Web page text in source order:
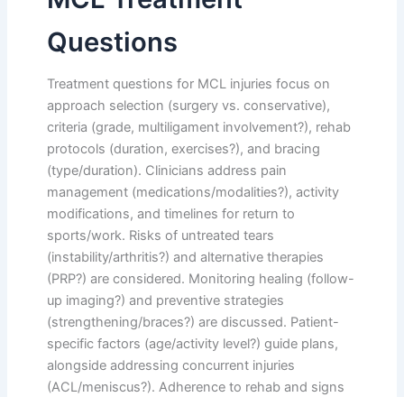
Questions
Treatment questions for MCL injuries focus on
approach selection (surgery vs. conservative),
criteria (grade, multiligament involvement?), rehab
protocols (duration, exercises?), and bracing
(type/duration). Clinicians address pain
management (medications/modalities?), activity
modifications, and timelines for return to
sports/work. Risks of untreated tears
(instability/arthritis?) and alternative therapies
(PRP?) are considered. Monitoring healing (follow-
up imaging?) and preventive strategies
(strengthening/braces?) are discussed. Patient-
specific factors (age/activity level?) guide plans,
alongside addressing concurrent injuries
(ACL/meniscus?). Adherence to rehab and signs